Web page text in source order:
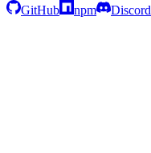
GitHub
npm Discord